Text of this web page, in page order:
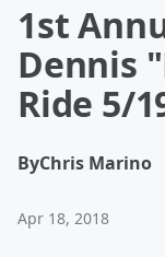
1st
Dennis
Ride 5/
ByChris Marino
Apr 18, 2018